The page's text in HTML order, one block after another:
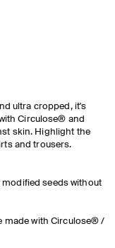
ultra cropped, it's
Circulose® and
skin. Highlight the
and trousers.
seeds without
made with Circulose® /